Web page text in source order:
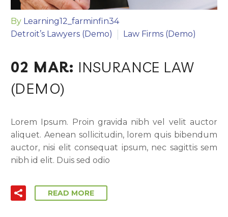
By Learning12_farminfin34
Detroit’s Lawyers (Demo)
Law Firms (Demo)
02 MAR: INSURANCE LAW
(DEMO)
Lorem Ipsum. Proin gravida nibh vel velit auctor
aliquet. Aenean sollicitudin, lorem quis bibendum
auctor, nisi elit consequat ipsum, nec sagittis sem
nibh id elit. Duis sed odio
READ MORE